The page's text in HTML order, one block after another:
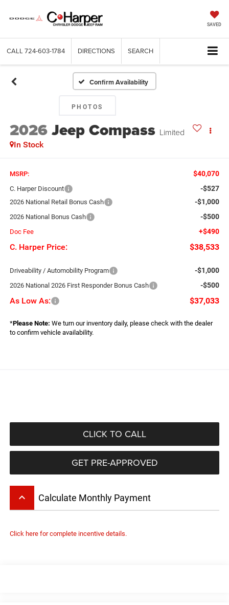
SAVED
CALL 724-603-1784 DIRECTIONS SEARCH
Confirm Availability
PHOTOS
2026Jeep Compass Limited
In Stock
MSRP: $40,070
C. Harper Discount -$527
2026 National Retail Bonus Cash -$1,000
2026 National Bonus Cash -$500
Doc Fee +$490
C. Harper Price: $38,533
Driveability / Automobility Program -$1,000
2026 National 2026 First Responder Bonus Cash -$500
As Low As: $37,033
*Please Note: We turn our inventory daily, please check with the dealer
to confirm vehicle availability.
CLICK TO CALL
GET PRE-APPROVED
keyboard_arrow_up Calculate Monthly Payment
Click here for complete incentive details.